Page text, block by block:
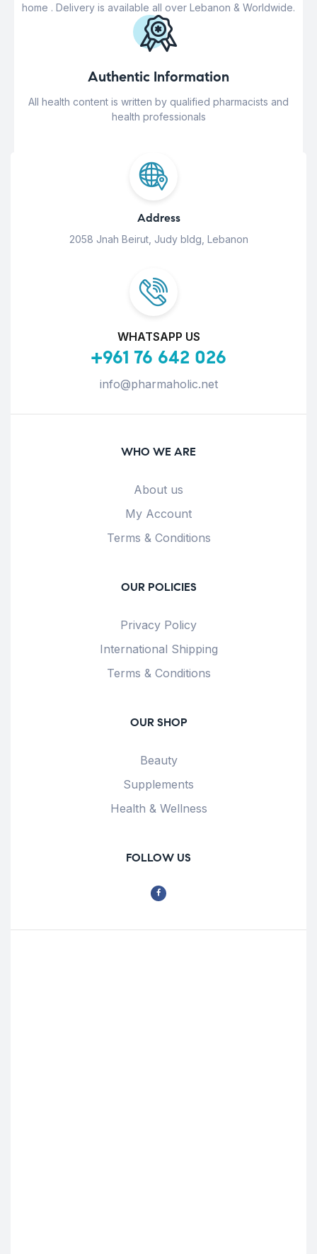
home . Delivery is available all over Lebanon & Worldwide.
Authentic Information
All health content is written by qualified pharmacists and
health professionals
Address
2058 Jnah Beirut, Judy bldg, Lebanon
WHATSAPP US
+961 76 642 026
info@pharmaholic.net
WHO WE ARE
About us
My Account
Terms & Conditions
OUR POLICIES
Privacy Policy
International Shipping
Terms & Conditions
OUR SHOP
Beauty
Supplements
Health & Wellness
FOLLOW US